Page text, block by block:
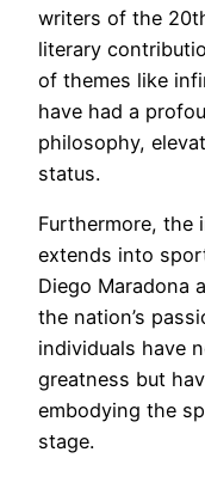
writers of the
literary
of themes like
have had a
philosophy,
status.
Furthermore, the
extends into
Diego Maradona
the nation’s
individuals have
greatness but
embodying the
stage.